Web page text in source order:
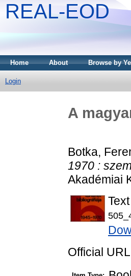
REAL-EOD
Home About Browse by
Login
A
Botka,
1970 :
Akadémiai
Official